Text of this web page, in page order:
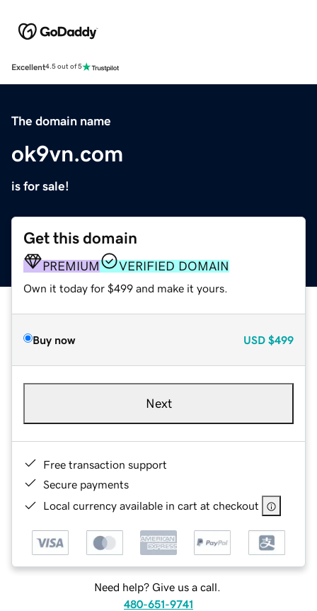
Excellent4.5 out of 5
The domain name
ok9vn.com
is for sale!
Get this domain
PREMIUM VERIFIED DOMAIN
Own it today for $499 and make it yours.
Buy now USD $499
Next
Free transaction support
Secure payments
Local currency available in cart at checkout
Need help? Give us a call.
480-651-9741